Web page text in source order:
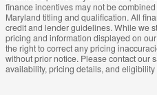
finance incentives may not be
Maryland titling and qualification. All
credit and lender guidelines. While we
pricing and information displayed on
the right to correct any pricing
without prior notice. Please contact our
availability, pricing details, and eligibility